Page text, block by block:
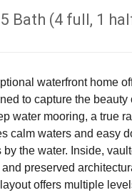
5 Bath (4 full, 1
waterfront home
to capture the
water mooring, a
calm waters and
the water. Inside,
preserved
offers multiple